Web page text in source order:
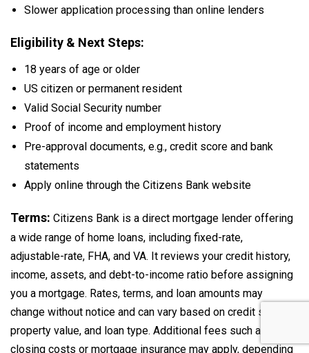
Slower application processing than online lenders
Eligibility & Next Steps:
18 years of age or older
US citizen or permanent resident
Valid Social Security number
Proof of income and employment history
Pre-approval documents, e.g., credit score and bank
statements
Apply online through the Citizens Bank website
Terms: Citizens Bank is a direct mortgage lender offering
a wide range of home loans, including fixed-rate,
adjustable-rate, FHA, and VA. It reviews your credit history,
income, assets, and debt-to-income ratio before assigning
you a mortgage. Rates, terms, and loan amounts may
change without notice and can vary based on credit score,
property value, and loan type. Additional fees such as
closing costs or mortgage insurance may apply, depending